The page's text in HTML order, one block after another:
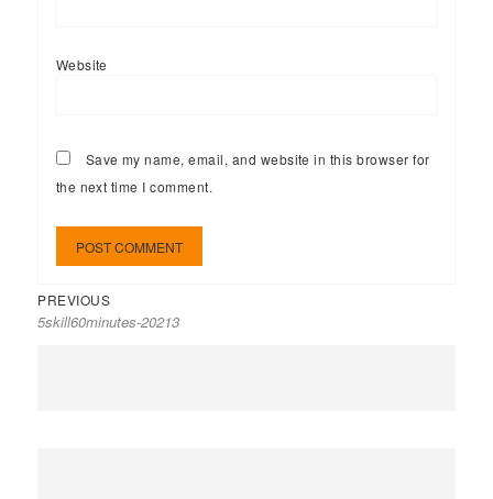
Website
Save my name, email, and website in this browser for
the next time I comment.
PREVIOUS
5skill60minutes-20213